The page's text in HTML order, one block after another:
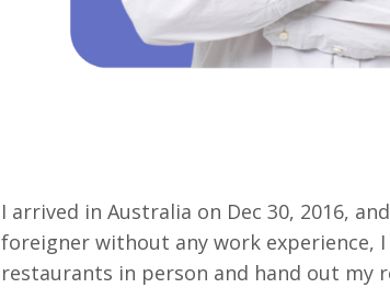
I arrived in Australia on Dec 30, 2016,
foreigner without any work experience,
restaurants in person and hand out my